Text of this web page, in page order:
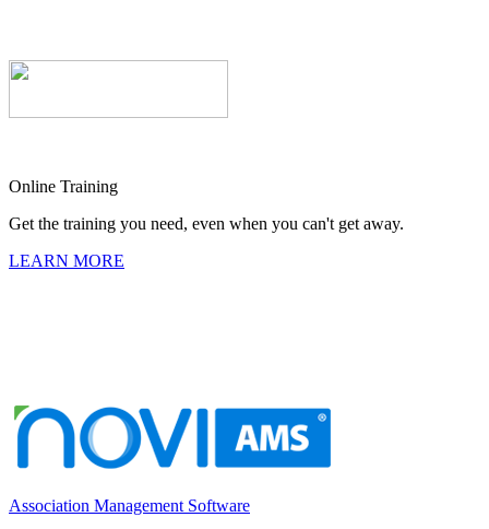
Online Training
Get the training you need, even when you can't get away.
LEARN MORE
Association Management Software